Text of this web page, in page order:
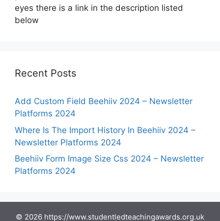
eyes there is a link in the description listed
below
Recent Posts
Add Custom Field Beehiiv 2024 – Newsletter
Platforms 2024
Where Is The Import History In Beehiiv 2024 –
Newsletter Platforms 2024
Beehiiv Form Image Size Css 2024 – Newsletter
Platforms 2024
© 2026 https://www.studentledteachingawards.org.uk